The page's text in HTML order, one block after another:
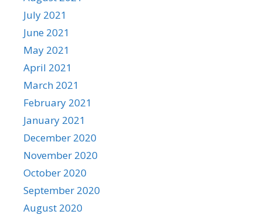
July 2021
June 2021
May 2021
April 2021
March 2021
February 2021
January 2021
December 2020
November 2020
October 2020
September 2020
August 2020